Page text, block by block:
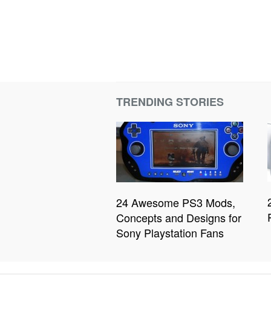
TRENDING STORIES
24 Awesome PS3 Mods,
Concepts and Designs for
Sony Playstation Fans